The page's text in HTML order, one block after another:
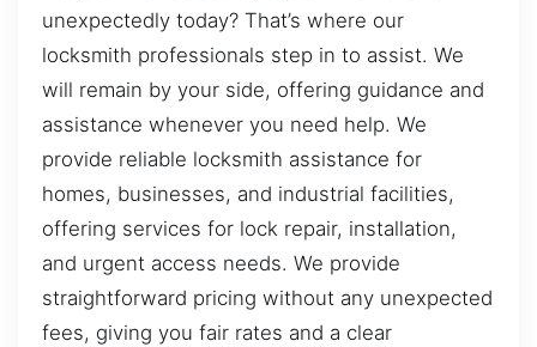
unexpectedly today? That’s where our
locksmith professionals step in to assist. We
will remain by your side, offering guidance and
assistance whenever you need help. We
provide reliable locksmith assistance for
homes, businesses, and industrial facilities,
offering services for lock repair, installation,
and urgent access needs. We provide
straightforward pricing without any unexpected
fees, giving you fair rates and a clear